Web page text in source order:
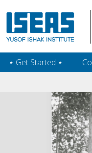
‎⋆ Get Started ‎⋆
collapse